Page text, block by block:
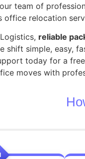
team of
office relocation
reliable
shift simple, easy,
today for a
moves with